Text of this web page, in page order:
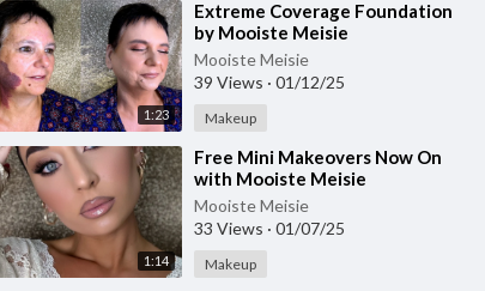
1:23
⁣Extreme Coverage Foundation
by Mooiste Meisie
Mooiste Meisie
39 Views · 01/12/25
Makeup
1:14
⁣Free Mini Makeovers Now On
with Mooiste Meisie
Mooiste Meisie
33 Views · 01/07/25
Makeup